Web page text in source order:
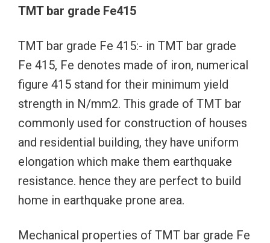
TMT bar grade Fe415
TMT bar grade Fe 415:- in TMT bar grade
Fe 415, Fe denotes made of iron, numerical
figure 415 stand for their minimum yield
strength in N/mm2. This grade of TMT bar
commonly used for construction of houses
and residential building, they have uniform
elongation which make them earthquake
resistance. hence they are perfect to build
home in earthquake prone area.
Mechanical properties of TMT bar grade Fe